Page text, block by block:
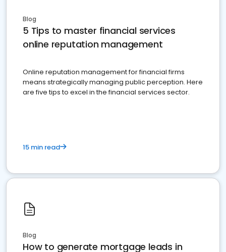
Blog
5 Tips to master financial services
online reputation management
Online reputation management for financial firms
means strategically managing public perception. Here
are five tips to excel in the financial services sector.
15 min read
Blog
How to generate mortgage leads in